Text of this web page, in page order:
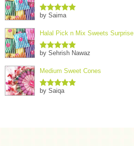
Rated5out
by Saima
Halal Pick n Mix Sweets Surprise
Rated5out
by Sehrish Nawaz
Medium Sweet Cones
Rated5out
by Saiqa